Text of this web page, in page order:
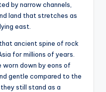
by narrow channels,
land that stretches as
east.
ancient spine of rock
for millions of years.
worn down by eons of
gentle compared to the
still stand as a